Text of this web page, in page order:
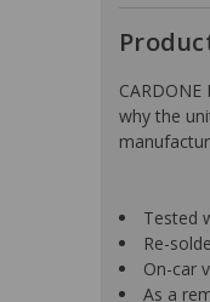
why the
Tested
Re-
On-car
As a